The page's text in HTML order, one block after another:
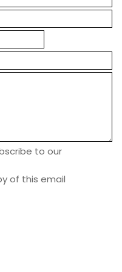
to our
of this email